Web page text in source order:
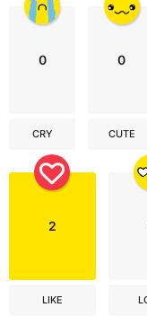
0
CRY
0
CUTE
2
LIKE